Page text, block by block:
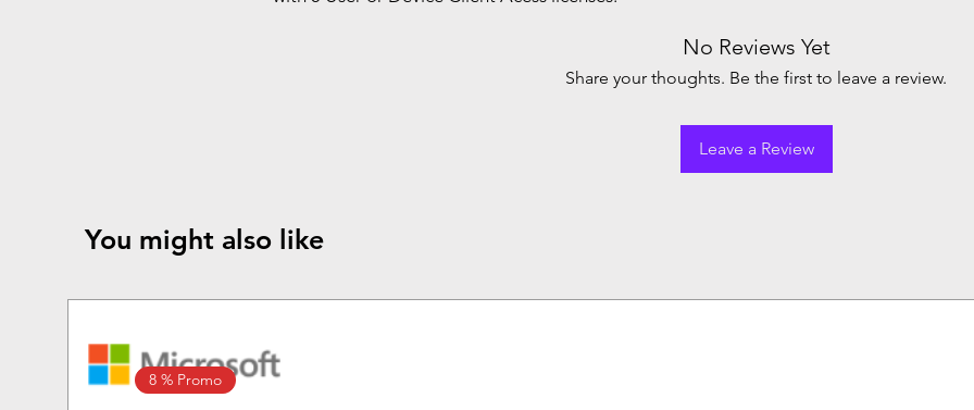
No Reviews Yet
Share your thoughts. Be the first to leave a review.
Leave a Review
You might also like
8 % Promo